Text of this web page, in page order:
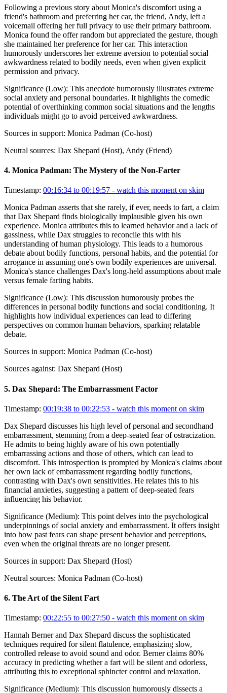
Following a previous story about Monica's discomfort using a
friend's bathroom and preferring her car, the friend, Andy, left a
voicemail offering her full privacy to use their primary bathroom.
Monica found the offer random but appreciated the gesture, though
she maintained her preference for her car. This interaction
humorously underscores her extreme aversion to potential social
awkwardness related to bodily needs, even when given explicit
permission and privacy.
Significance (Low): This anecdote humorously illustrates extreme
social anxiety and personal boundaries. It highlights the comedic
potential of overthinking common social situations and the lengths
individuals might go to avoid perceived awkwardness.
Sources in support: Monica Padman (Co-host)
Neutral sources: Dax Shepard (Host), Andy (Friend)
4. Monica Padman: The Mystery of the Non-Farter
Timestamp: 00:16:34 to 00:19:57 - watch this moment on skim
Monica Padman asserts that she rarely, if ever, needs to fart, a claim
that Dax Shepard finds biologically implausible given his own
experience. Monica attributes this to learned behavior and a lack of
gassiness, while Dax struggles to reconcile this with his
understanding of human physiology. This leads to a humorous
debate about bodily functions, personal habits, and the potential for
arrogance in assuming one's own bodily experiences are universal.
Monica's stance challenges Dax's long-held assumptions about male
versus female farting habits.
Significance (Low): This discussion humorously probes the
differences in personal bodily functions and social conditioning. It
highlights how individual experiences can lead to differing
perspectives on common human behaviors, sparking relatable
debate.
Sources in support: Monica Padman (Co-host)
Sources against: Dax Shepard (Host)
5. Dax Shepard: The Embarrassment Factor
Timestamp: 00:19:38 to 00:22:53 - watch this moment on skim
Dax Shepard discusses his high level of personal and secondhand
embarrassment, stemming from a deep-seated fear of ostracization.
He admits to being highly aware of his own potentially
embarrassing actions and those of others, which can lead to
discomfort. This introspection is prompted by Monica's claims about
her own lack of embarrassment regarding bodily functions,
contrasting with Dax's own sensitivities. He relates this to his
financial anxieties, suggesting a pattern of deep-seated fears
influencing his behavior.
Significance (Medium): This point delves into the psychological
underpinnings of social anxiety and embarrassment. It offers insight
into how past fears can shape present behavior and perceptions,
even when the original threats are no longer present.
Sources in support: Dax Shepard (Host)
Neutral sources: Monica Padman (Co-host)
6. The Art of the Silent Fart
Timestamp: 00:22:55 to 00:27:50 - watch this moment on skim
Hannah Berner and Dax Shepard discuss the sophisticated
techniques required for silent flatulence, emphasizing slow,
controlled release to avoid sound and odor. Berner claims 80%
accuracy in predicting whether a fart will be silent and odorless,
attributing this to exceptional sphincter control and relaxation.
Significance (Medium): This discussion humorously dissects a